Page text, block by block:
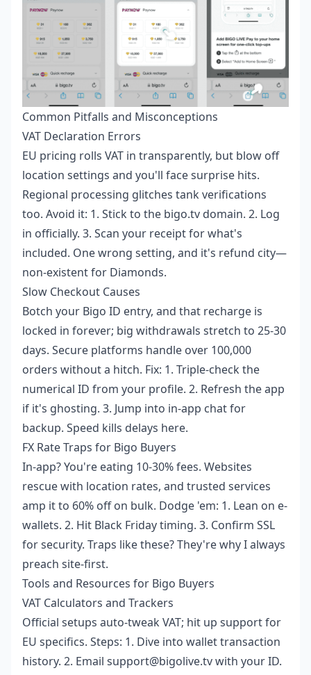
Common Pitfalls and Misconceptions
VAT Declaration Errors
EU pricing rolls VAT in transparently, but blow off
location settings and you'll face surprise hits.
Regional processing glitches tank verifications
too. Avoid it: 1. Stick to the bigo.tv domain. 2. Log
in officially. 3. Scan your receipt for what's
included. One wrong setting, and it's refund city—
non-existent for Diamonds.
Slow Checkout Causes
Botch your Bigo ID entry, and that recharge is
locked in forever; big withdrawals stretch to 25-30
days. Secure platforms handle over 100,000
orders without a hitch. Fix: 1. Triple-check the
numerical ID from your profile. 2. Refresh the app
if it's ghosting. 3. Jump into in-app chat for
backup. Speed kills delays here.
FX Rate Traps for Bigo Buyers
In-app? You're eating 10-30% fees. Websites
rescue with location rates, and trusted services
amp it to 60% off on bulk. Dodge 'em: 1. Lean on e-
wallets. 2. Hit Black Friday timing. 3. Confirm SSL
for security. Traps like these? They're why I always
preach site-first.
Tools and Resources for Bigo Buyers
VAT Calculators and Trackers
Official setups auto-tweak VAT; hit up support for
EU specifics. Steps: 1. Dive into wallet transaction
history. 2. Email support@bigolive.tv with your ID.